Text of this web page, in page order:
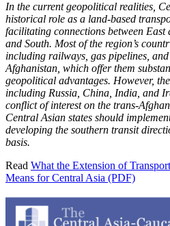
In the current geopolitical realities,
historical role as a land-based
facilitating connections between East
and South. Most of the region’s
including railways, gas pipelines,
Afghanistan, which offer them
geopolitical advantages. However,
including Russia, China, India, and
conflict of interest on the trans-
Central Asian states should
developing the southern transit
basis.
Read What the Extension of
Means for Central Asia (PDF)